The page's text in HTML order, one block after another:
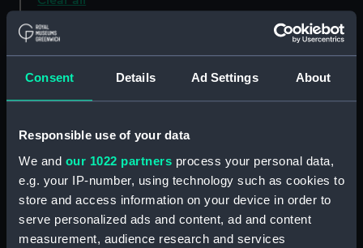
Consent Details Ad Settings About
Responsible use of your data
We and our 1022 partners process your personal data,
e.g. your IP-number, using technology such as cookies to
store and access information on your device in order to
serve personalized ads and content, ad and content
measurement, audience research and services
Sort by